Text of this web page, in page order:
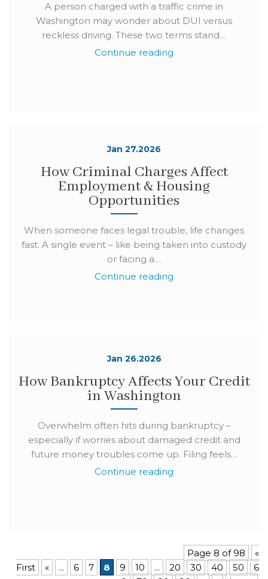
A person charged with a traffic crime in
Washington may wonder about DUI versus
reckless driving. These two terms stand…
Continue reading
Jan 27.2026
How Criminal Charges Affect
Employment & Housing
Opportunities
When someone faces legal trouble, life changes
fast. A single event – like being taken into custody
or facing a…
Continue reading
Jan 26.2026
How Bankruptcy Affects Your Credit
in Washington
Overwhelm often hits during bankruptcy –
especially if worries about damaged credit and
future money troubles come up. Filing feels…
Continue reading
Page 8 of 98
«
First
« ... 6 7 8 9 10 ... 20 30 40 50
6